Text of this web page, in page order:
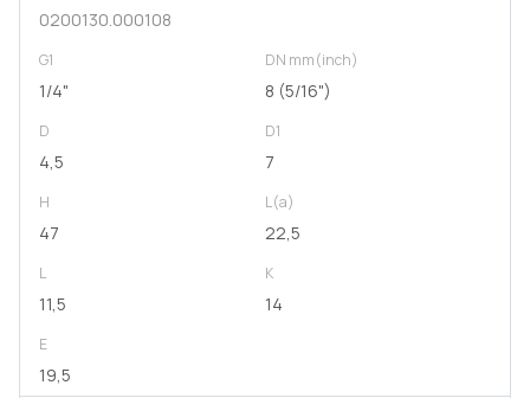
0200130.000108
G1
1/4"
DN mm(inch)
8 (5/16")
D
4,5
D1
7
H
47
L(a)
22,5
L
11,5
K
14
E
19,5